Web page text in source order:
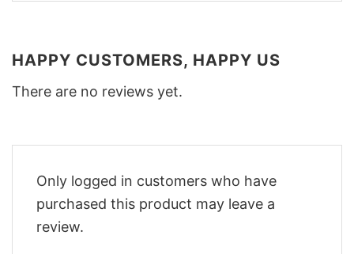
HAPPY CUSTOMERS, HAPPY US
There are no reviews yet.
Only logged in customers who have
purchased this product may leave a
review.